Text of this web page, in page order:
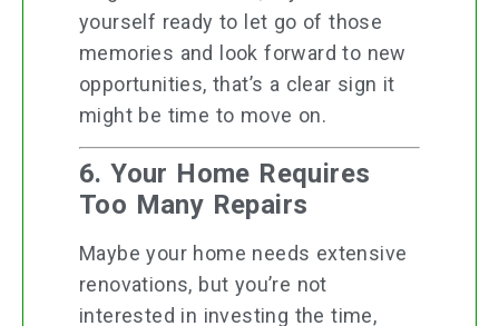
yourself ready to let go of those
memories and look forward to new
opportunities, that’s a clear sign it
might be time to move on.
6. Your Home Requires
Too Many Repairs
Maybe your home needs extensive
renovations, but you’re not
interested in investing the time,